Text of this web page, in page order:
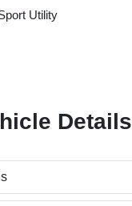
Utility
Details